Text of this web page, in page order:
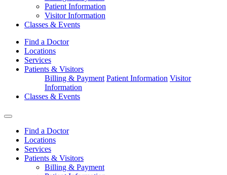
Patient Information
Visitor Information
Classes & Events
Find a Doctor
Locations
Services
Patients & Visitors
Billing & Payment Patient Information Visitor
Information
Classes & Events
Find a Doctor
Locations
Services
Patients & Visitors
Billing & Payment